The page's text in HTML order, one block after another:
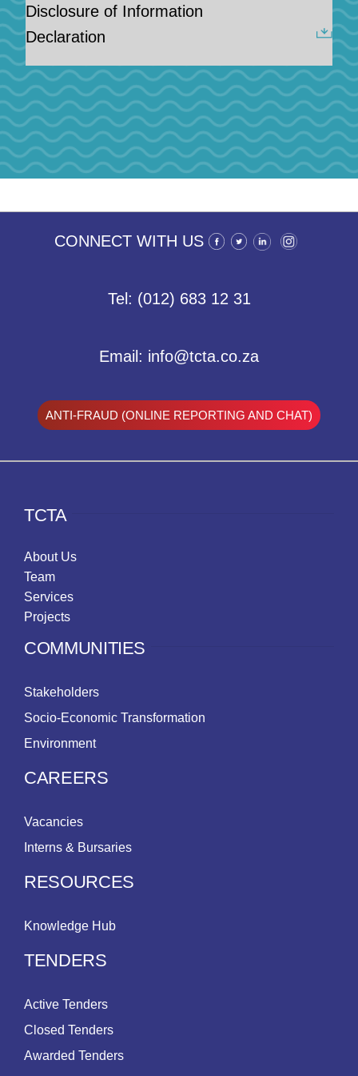
Disclosure of Information
Declaration
CONNECT WITH US
Tel: (012) 683 12 31
Email: info@tcta.co.za
ANTI-FRAUD (ONLINE REPORTING AND CHAT)
TCTA
About Us
Team
Services
Projects
COMMUNITIES
Stakeholders
Socio-Economic Transformation
Environment
CAREERS
Vacancies
Interns & Bursaries
RESOURCES
Knowledge Hub
TENDERS
Active Tenders
Closed Tenders
Awarded Tenders